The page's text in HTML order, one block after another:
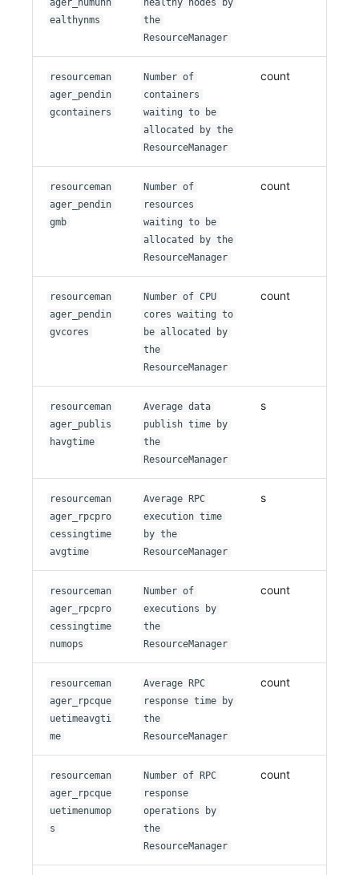
ager_numunh
ealthynms
healthy nodes by
the
ResourceManager
resourceman
ager_pendin
gcontainers
Number of
containers
waiting to be
allocated by the
ResourceManager
count
resourceman
ager_pendin
gmb
Number of
resources
waiting to be
allocated by the
ResourceManager
count
resourceman
ager_pendin
gvcores
Number of CPU
cores waiting to
be allocated by
the
ResourceManager
count
resourceman
ager_publis
havgtime
Average data
publish time by
the
ResourceManager
s
resourceman
ager_rpcpro
cessingtime
avgtime
Average RPC
execution time
by the
ResourceManager
s
resourceman
ager_rpcpro
cessingtime
numops
Number of
executions by
the
ResourceManager
count
resourceman
ager_rpcque
uetimeavgti
me
Average RPC
response time by
the
ResourceManager
count
resourceman
ager_rpcque
uetimenumop
s
Number of RPC
response
operations by
the
ResourceManager
count